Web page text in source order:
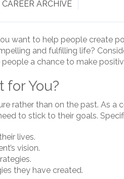
ARCHIVE
want to help people create
and fulfilling life?
a chance to make
for You?
rather than on the past. As
to stick to their goals.
lives.
vision.
they have created.